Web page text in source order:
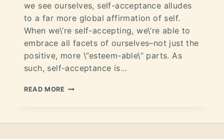
we see ourselves, self-acceptance alludes
to a far more global affirmation of self.
When we\’re self-accepting, we\’re able to
embrace all facets of ourselves–not just the
positive, more \”esteem-able\” parts. As
such, self-acceptance is…
READ MORE